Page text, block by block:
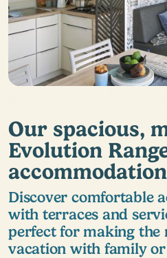
Our spacious,
Evolution
Discover comfortable
with terraces and
perfect for making the
vacation with family